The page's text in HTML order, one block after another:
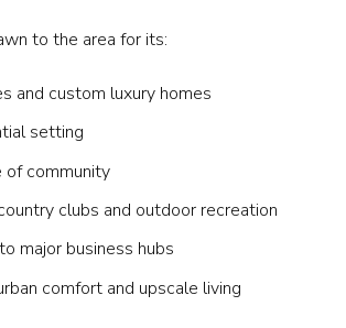
to the area for its:
and custom luxury homes
setting
of community
clubs and outdoor recreation
major business hubs
comfort and upscale living